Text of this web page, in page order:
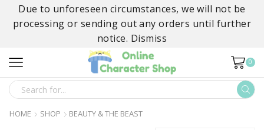
Due to unforeseen circumstances, we will not be
processing or sending out any orders until further
notice. Dismiss
0
SEARCH
INPUT
HOME SHOP BEAUTY & THE BEAST